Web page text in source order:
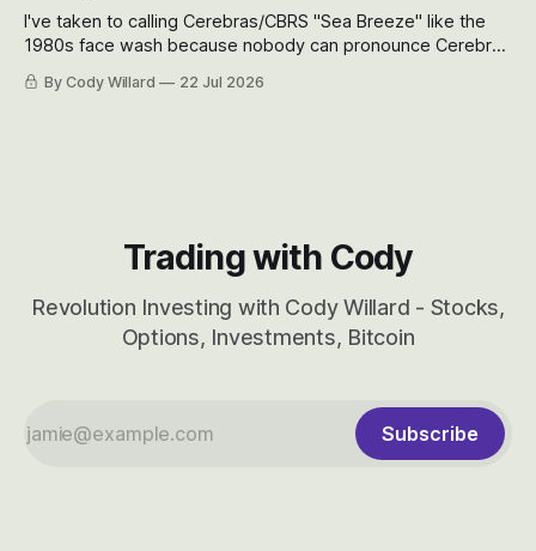
I've taken to calling Cerebras/CBRS "Sea Breeze" like the
1980s face wash because nobody can pronounce Cerebras
easily and the stock symbol itself could probably be
considered dyslexic as it should probably be CRBS and not
By Cody Willard 22 Jul 2026
Trading with Cody
Revolution Investing with Cody Willard - Stocks,
Options, Investments, Bitcoin
Subscribe